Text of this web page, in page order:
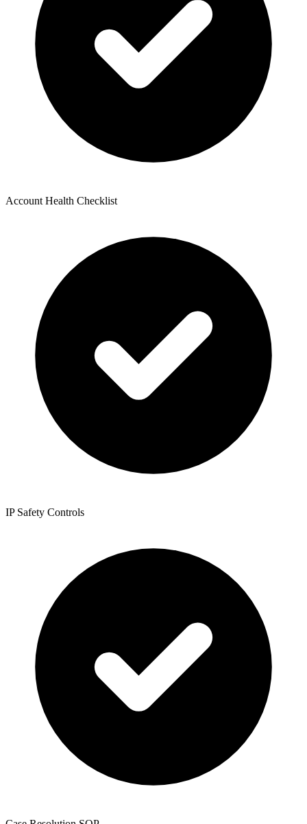
Account Health Checklist
IP Safety Controls